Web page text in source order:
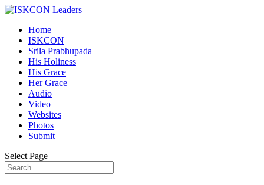
Home
ISKCON
Srila Prabhupada
His Holiness
His Grace
Her Grace
Audio
Video
Websites
Photos
Submit
Select Page